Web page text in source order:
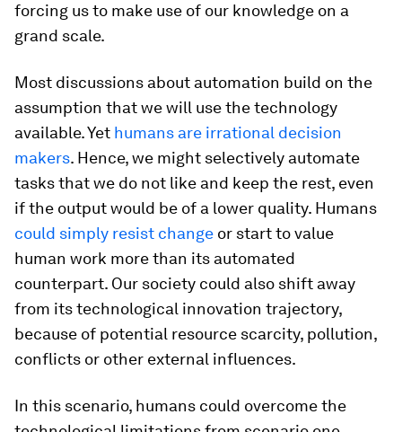
forcing us to make use of our knowledge on a
grand scale.
Most discussions about automation build on the
assumption that we will use the technology
available. Yet humans are irrational decision
makers. Hence, we might selectively automate
tasks that we do not like and keep the rest, even
if the output would be of a lower quality. Humans
could simply resist change or start to value
human work more than its automated
counterpart. Our society could also shift away
from its technological innovation trajectory,
because of potential resource scarcity, pollution,
conflicts or other external influences.
In this scenario, humans could overcome the